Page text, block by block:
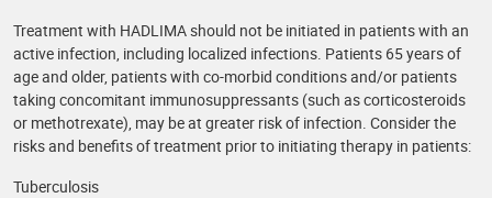
Treatment with HADLIMA should not be initiated in patients with an
active infection, including localized infections. Patients 65 years of
age and older, patients with co-morbid conditions and/or patients
taking concomitant immunosuppressants (such as corticosteroids
or methotrexate), may be at greater risk of infection. Consider the
risks and benefits of treatment prior to initiating therapy in patients:
Tuberculosis